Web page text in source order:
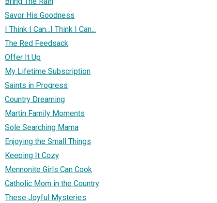
Savor His Goodness
I Think I Can...I Think I Can...
The Red Feedsack
Offer It Up
My Lifetime Subscription
Saints in Progress
Country Dreaming
Martin Family Moments
Sole Searching Mama
Enjoying the Small Things
Keeping It Cozy
Mennonite Girls Can Cook
Catholic Mom in the Country
These Joyful Mysteries